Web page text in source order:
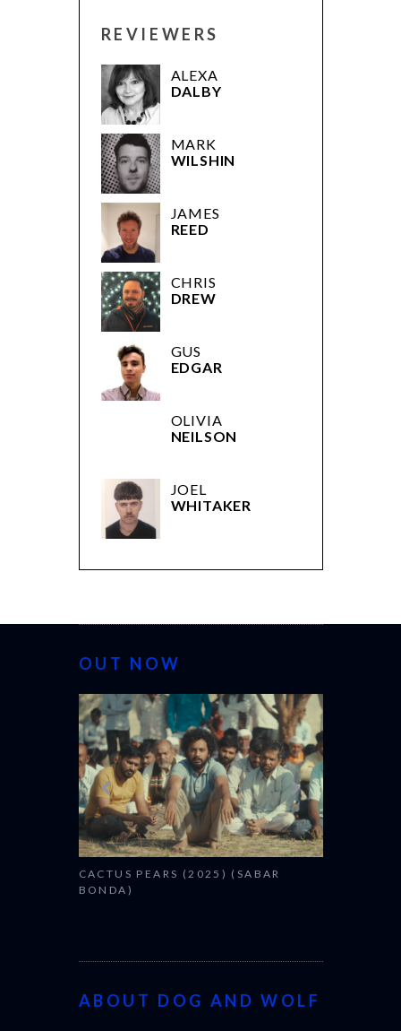
REVIEWERS
ALEXA
DALBY
MARK
WILSHIN
JAMES
REED
CHRIS
DREW
GUS
EDGAR
OLIVIA
NEILSON
JOEL
WHITAKER
OUT NOW
(SABAR
CANNES 2026: WINNERS
ABOUT DOG AND WOLF